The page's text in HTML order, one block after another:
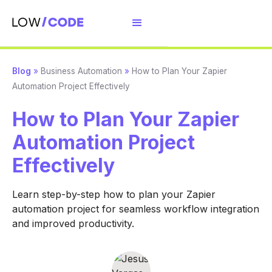
Blog » Business Automation » How to Plan Your Zapier
Automation Project Effectively
How to Plan Your Zapier
Automation Project
Effectively
Learn step-by-step how to plan your Zapier
automation project for seamless workflow integration
and improved productivity.